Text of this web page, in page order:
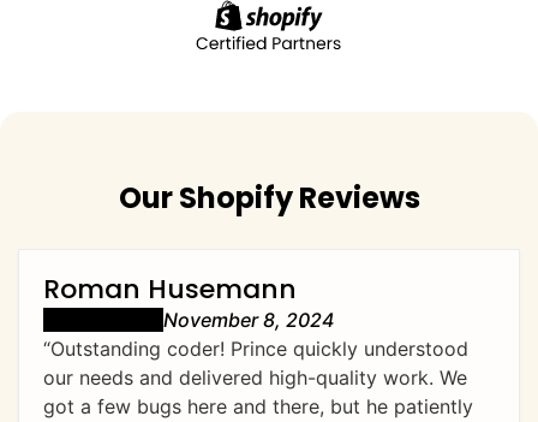
Our Shopify Reviews
Roman Husemann
November 8, 2024
“Outstanding coder! Prince quickly understood
our needs and delivered high-quality work. We
got a few bugs here and there, but he patiently